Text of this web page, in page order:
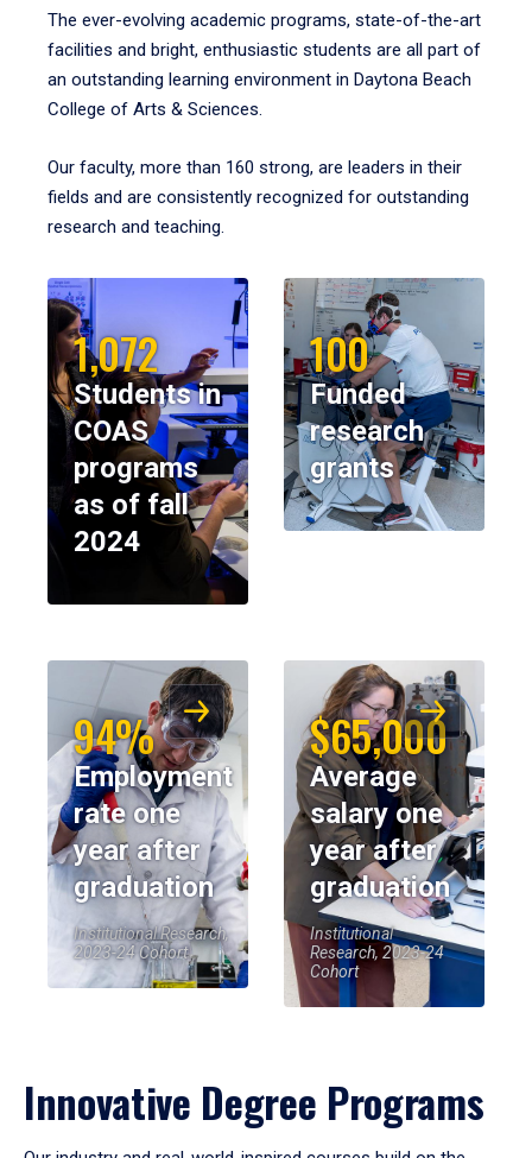
The ever-evolving academic programs, state-of-the-art
facilities and bright, enthusiastic students are all part of
an outstanding learning environment in Daytona Beach
College of Arts & Sciences.
Our faculty, more than 160 strong, are leaders in their
fields and are consistently recognized for outstanding
research and teaching.
1,072
Students in
COAS
programs
as of fall
2024
100
Funded
research
grants
94%
Employment
rate one
year after
graduation
Institutional Research,
2023-24 Cohort
$65,000
Average
salary one
year after
graduation
Institutional
Research, 2023-24
Cohort
Innovative Degree Programs